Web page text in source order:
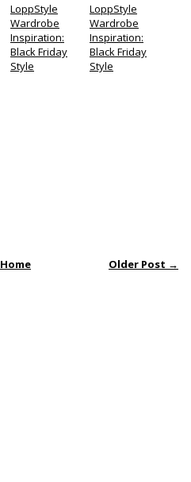
LoppStyle
Wardrobe
Inspiration:
Black Friday
Style
LoppStyle
Wardrobe
Inspiration:
Black Friday
Style
Older Post →
Home